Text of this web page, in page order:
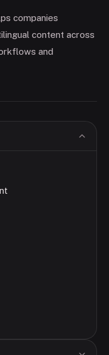
companies
content across
and